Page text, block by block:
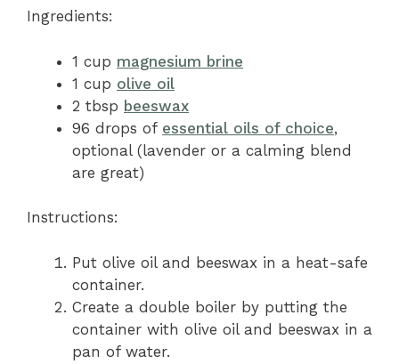
Ingredients:
1 cup magnesium brine
1 cup olive oil
2 tbsp beeswax
96 drops of essential oils of choice,
optional (lavender or a calming blend
are great)
Instructions:
Put olive oil and beeswax in a heat-safe
container.
Create a double boiler by putting the
container with olive oil and beeswax in a
pan of water.